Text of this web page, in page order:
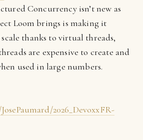
Concurrency isn’t new as
Loom brings is making it
thanks to virtual threads,
are expensive to create and
used in large numbers.
2026_DevoxxFR-